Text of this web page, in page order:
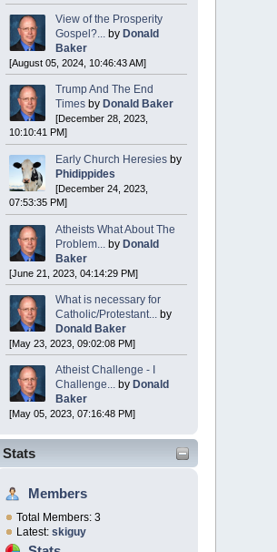
View of the Prosperity
Gospel?...
by Donald
Baker
[August 05, 2024, 10:46:43 AM]
Trump And The End
Timesby Donald Baker
[December 28, 2023,
10:10:41 PM]
Early Church Heresiesby
Phidippides
[December 24, 2023,
07:53:35 PM]
Atheists What About The
Problem...
by Donald
Baker
[June 21, 2023, 04:14:29 PM]
What is necessary for
Catholic/Protestant...
by
Donald Baker
[May 23, 2023, 09:02:08 PM]
Atheist Challenge - I
Challenge...
by Donald
Baker
[May 05, 2023, 07:16:48 PM]
Stats
Members
Total Members: 3
Latest: skiguy